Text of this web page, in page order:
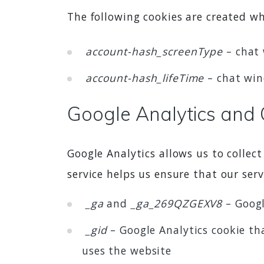
The following cookies are created
account-hash_screenType – chat
account-hash_lifeTime – chat
Google Analytics and
Google Analytics allows us to
service helps us ensure that our
_ga and _ga_269QZGEXV8–
_gid– Google Analytics cookie
uses the website